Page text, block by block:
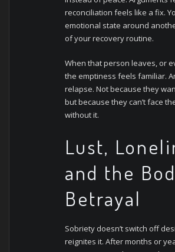
reconciliation feels like a fix.
emotional state around
of your recovery routine.
When that person leaves, or
the emptiness feels familiar.
relapse. Not because they
but because they can’t face
without it.
Lust,
and the
Betrayal
Sobriety doesn’t switch off
reignites it. After months or